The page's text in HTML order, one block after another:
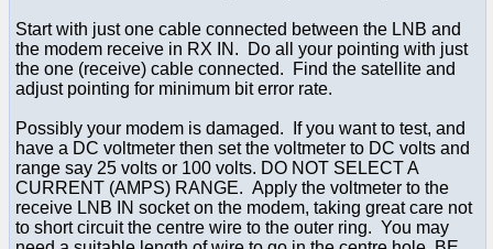
Start with just one cable connected between the LNB and
the modem receive in RX IN. Do all your pointing with just
the one (receive) cable connected. Find the satellite and
adjust pointing for minimum bit error rate.
Possibly your modem is damaged. If you want to test, and
have a DC voltmeter then set the voltmeter to DC volts and
range say 25 volts or 100 volts. DO NOT SELECT A
CURRENT (AMPS) RANGE. Apply the voltmeter to the
receive LNB IN socket on the modem, taking great care not
to short circuit the centre wire to the outer ring. You may